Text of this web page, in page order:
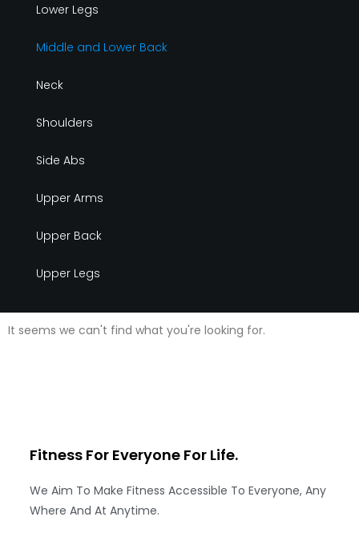
Lower Legs
Middle and Lower Back
Neck
Shoulders
Side Abs
Upper Arms
Upper Back
Upper Legs
It seems we can't find what you're looking for.
Fitness For Everyone For Life.
We Aim To Make Fitness Accessible To Everyone, Any
Where And At Anytime.